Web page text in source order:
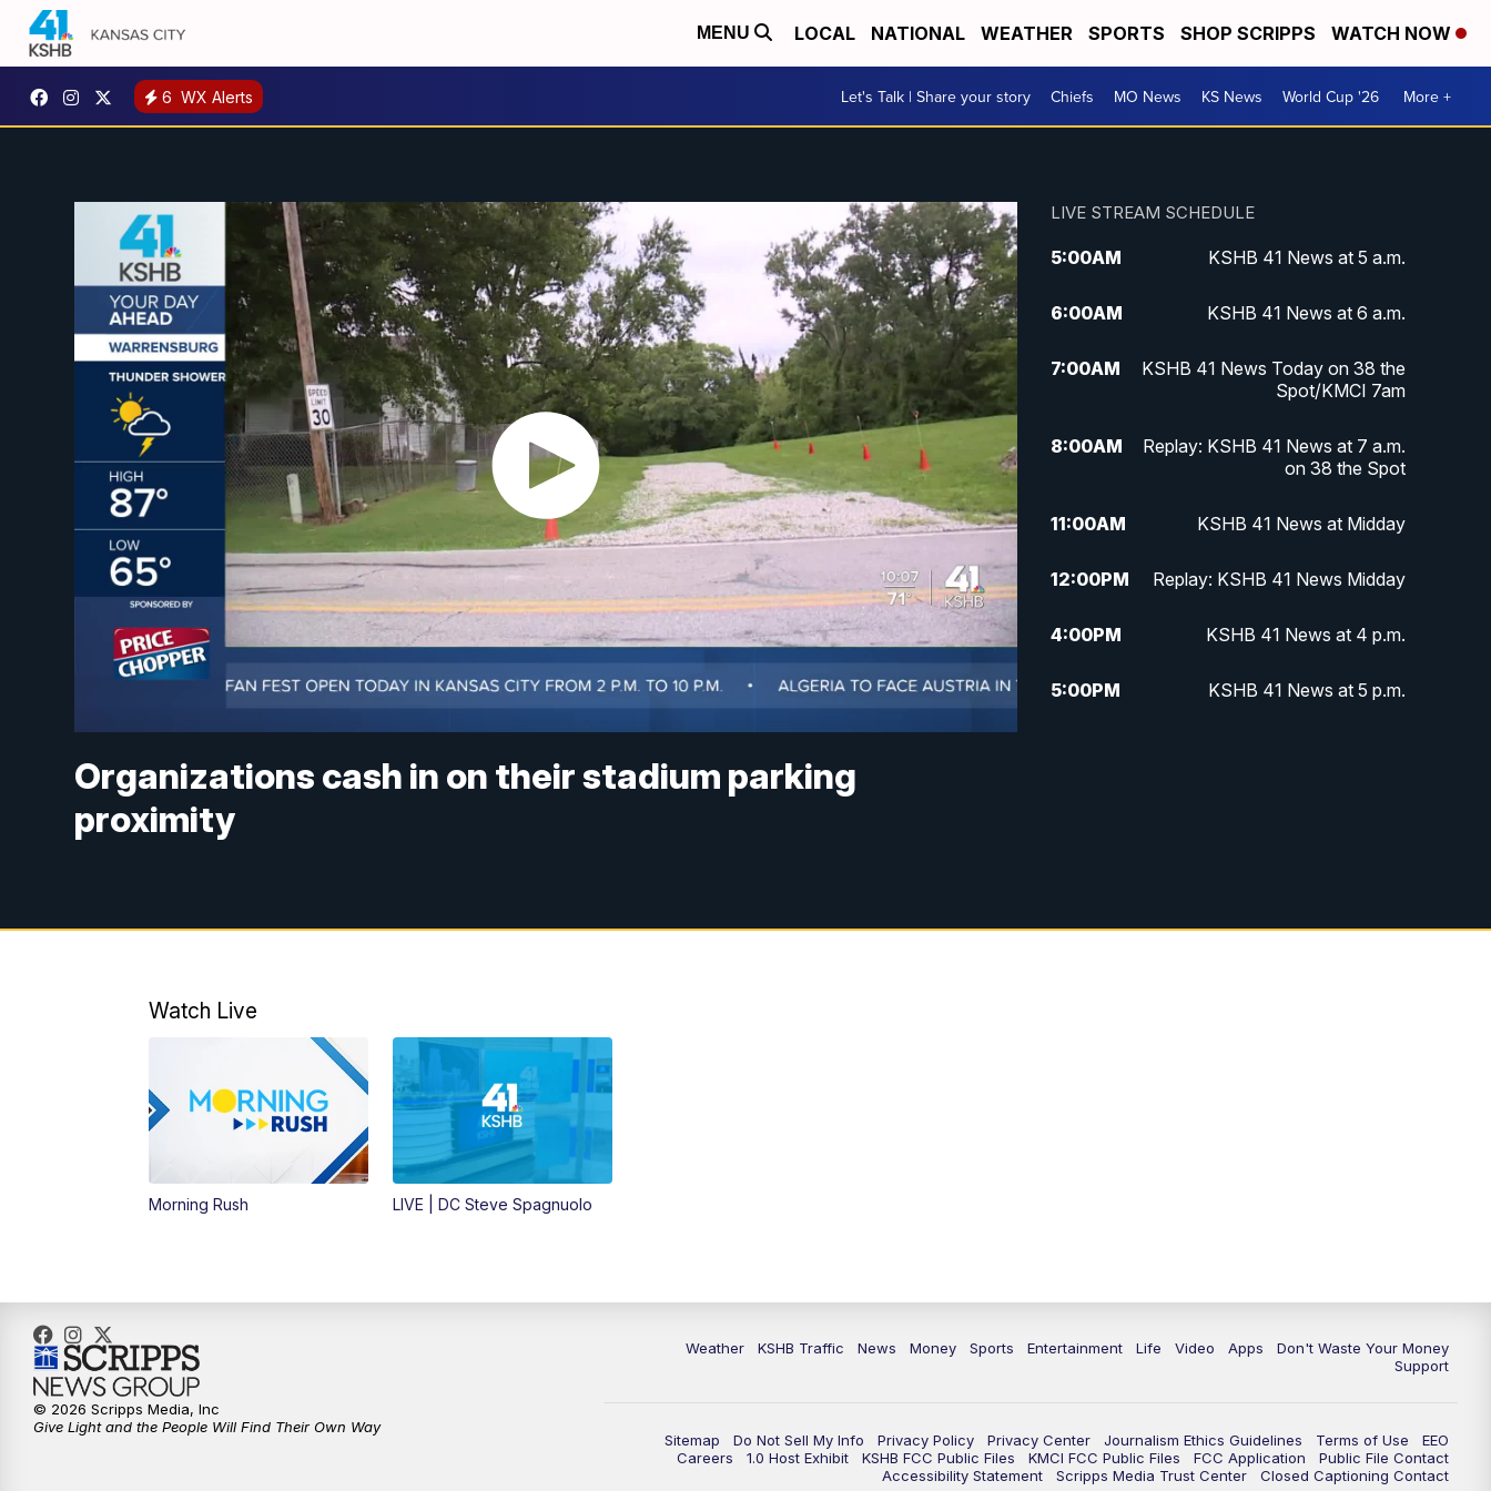
MENU LOCAL NATIONAL WEATHER SPORTS SHOP SCRIPPS WATCH NOW
6 WX Alerts Let's Talk | Share your story Chiefs MO News KS News World Cup '26 More +
Organizations cash in on their stadium parking
proximity
LIVE STREAM SCHEDULE
5:00AM KSHB 41 News at 5 a.m.
6:00AM KSHB 41 News at 6 a.m.
7:00AM
KSHB 41 News Today on 38 the
Spot/KMCI 7am
8:00AM
Replay: KSHB 41 News at 7 a.m.
on 38 the Spot
11:00AM KSHB 41 News at Midday
12:00PM Replay: KSHB 41 News Midday
4:00PM KSHB 41 News at 4 p.m.
5:00PM KSHB 41 News at 5 p.m.
p.m.
Watch Live
Morning Rush LIVE | DC Steve Spagnuolo
Weather KSHB Traffic News Money Sports Entertainment Life Video Apps
Don't Waste Your Money
Support
Sitemap Do Not Sell My Info Privacy Policy Privacy Center Journalism Ethics Guidelines Terms of Use
EEO
Careers
1.0 Host Exhibit KSHB FCC Public Files KMCI FCC Public Files FCC Application
Public File Contact
Accessibility Statement
Scripps Media Trust Center Closed Captioning Contact
© 2026 Scripps Media, Inc
Give Light and the People Will Find Their Own Way